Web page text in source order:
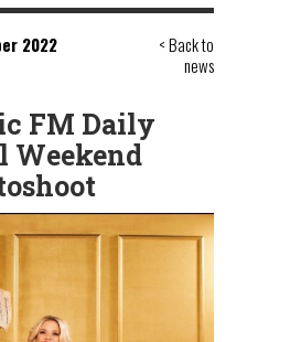
2022
< Back to
news
FM Daily
Weekend